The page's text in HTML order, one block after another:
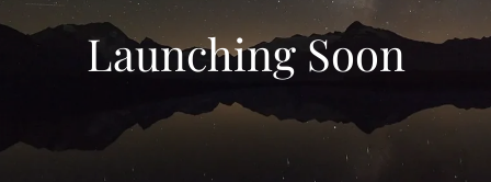
Launching Soon